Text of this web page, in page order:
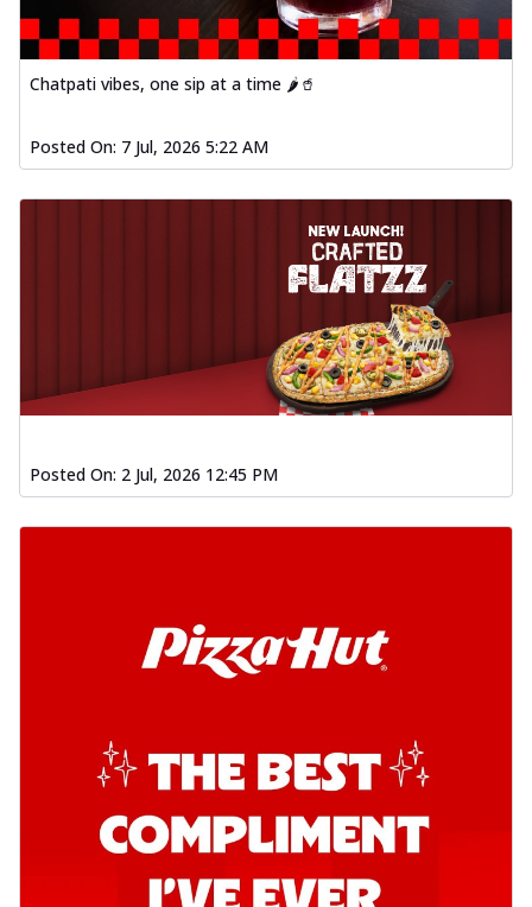
Chatpati vibes, one sip at a time 🌶️🥤
Posted On: 7 Jul, 2026 5:22 AM
Posted On: 2 Jul, 2026 12:45 PM